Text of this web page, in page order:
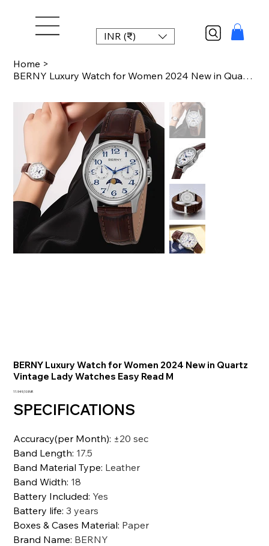
INR (₹)
Home >
BERNY Luxury Watch for Women 2024 New in Quartz Vintage Lady Watches Easy Read M
BERNY Luxury Watch for Women 2024 New in Quartz
Vintage Lady Watches Easy Read M
Precio
11.949,10 INR
SPECIFICATIONS
Accuracy(per Month): ±20 sec
Band Length: 17.5
Band Material Type: Leather
Band Width: 18
Battery Included: Yes
Battery life:3 years
Boxes & Cases Material: Paper
Brand Name: BERNY